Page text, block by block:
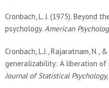
Cronbach, L. J. (1975). Beyond
psychology. American
Cronbach, L.J., Rajaratnam, N.,
generalizability: A liberation of
Journal of Statistical